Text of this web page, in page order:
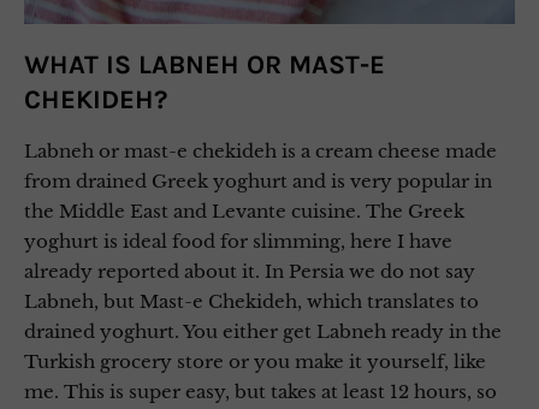
WHAT IS LABNEH OR MAST-E
CHEKIDEH?
Labneh or mast-e chekideh is a cream cheese made
from drained Greek yoghurt and is very popular in
the Middle East and Levante cuisine. The Greek
yoghurt is ideal food for slimming, here I have
already reported about it. In Persia we do not say
Labneh, but Mast-e Chekideh, which translates to
drained yoghurt. You either get Labneh ready in the
Turkish grocery store or you make it yourself, like
me. This is super easy, but takes at least 12 hours, so